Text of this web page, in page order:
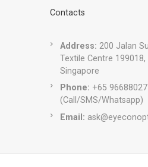
Contacts
Address: 200 Jalan
Textile Centre 199018,
Singapore
Phone: +65 96688027
(Call/SMS/Whatsapp)
Email: